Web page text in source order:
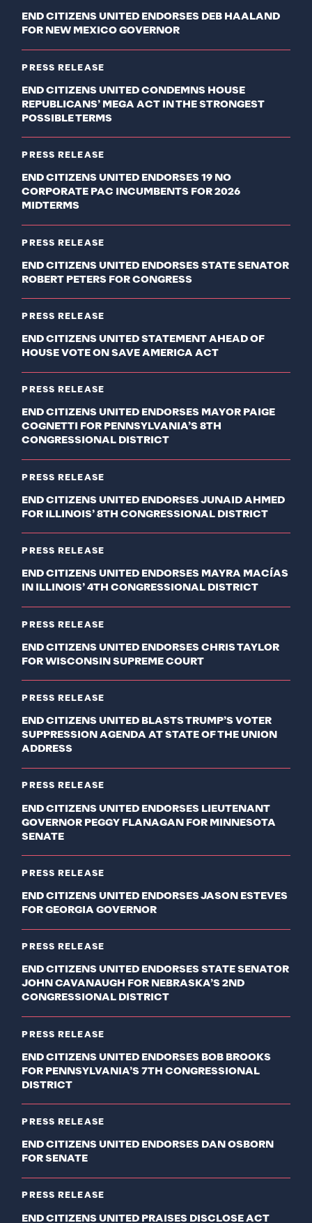
END CITIZENS UNITED ENDORSES DEB HAALAND
FOR NEW MEXICO GOVERNOR
PRESS RELEASE
END CITIZENS UNITED CONDEMNS HOUSE
REPUBLICANS’ MEGA ACT IN THE STRONGEST
POSSIBLE TERMS
PRESS RELEASE
END CITIZENS UNITED ENDORSES 19 NO
CORPORATE PAC INCUMBENTS FOR 2026
MIDTERMS
PRESS RELEASE
END CITIZENS UNITED ENDORSES STATE SENATOR
ROBERT PETERS FOR CONGRESS
PRESS RELEASE
END CITIZENS UNITED STATEMENT AHEAD OF
HOUSE VOTE ON SAVE AMERICA ACT
PRESS RELEASE
END CITIZENS UNITED ENDORSES MAYOR PAIGE
COGNETTI FOR PENNSYLVANIA’S 8TH
CONGRESSIONAL DISTRICT
PRESS RELEASE
END CITIZENS UNITED ENDORSES JUNAID AHMED
FOR ILLINOIS’ 8TH CONGRESSIONAL DISTRICT
PRESS RELEASE
END CITIZENS UNITED ENDORSES MAYRA MACÍAS
IN ILLINOIS’ 4TH CONGRESSIONAL DISTRICT
PRESS RELEASE
END CITIZENS UNITED ENDORSES CHRIS TAYLOR
FOR WISCONSIN SUPREME COURT
PRESS RELEASE
END CITIZENS UNITED BLASTS TRUMP’S VOTER
SUPPRESSION AGENDA AT STATE OF THE UNION
ADDRESS
PRESS RELEASE
END CITIZENS UNITED ENDORSES LIEUTENANT
GOVERNOR PEGGY FLANAGAN FOR MINNESOTA
SENATE
PRESS RELEASE
END CITIZENS UNITED ENDORSES JASON ESTEVES
FOR GEORGIA GOVERNOR
PRESS RELEASE
END CITIZENS UNITED ENDORSES STATE SENATOR
JOHN CAVANAUGH FOR NEBRASKA’S 2ND
CONGRESSIONAL DISTRICT
PRESS RELEASE
END CITIZENS UNITED ENDORSES BOB BROOKS
FOR PENNSYLVANIA’S 7TH CONGRESSIONAL
DISTRICT
PRESS RELEASE
END CITIZENS UNITED ENDORSES DAN OSBORN
FOR SENATE
PRESS RELEASE
END CITIZENS UNITED PRAISES DISCLOSE ACT